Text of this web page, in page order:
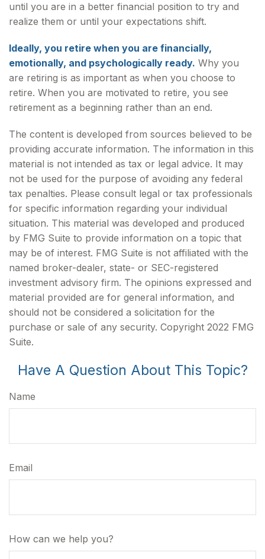
until you are in a better financial position to try and
realize them or until your expectations shift.
Ideally, you retire when you are financially,
emotionally, and psychologically ready. Why you
are retiring is as important as when you choose to
retire. When you are motivated to retire, you see
retirement as a beginning rather than an end.
The content is developed from sources believed to be
providing accurate information. The information in this
material is not intended as tax or legal advice. It may
not be used for the purpose of avoiding any federal
tax penalties. Please consult legal or tax professionals
for specific information regarding your individual
situation. This material was developed and produced
by FMG Suite to provide information on a topic that
may be of interest. FMG Suite is not affiliated with the
named broker-dealer, state- or SEC-registered
investment advisory firm. The opinions expressed and
material provided are for general information, and
should not be considered a solicitation for the
purchase or sale of any security. Copyright 2022 FMG
Suite.
Have A Question About This Topic?
Name
Email
How can we help you?